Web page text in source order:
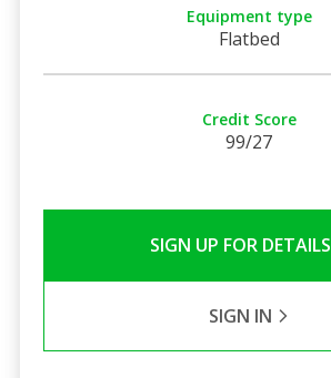
Equipment type
Flatbed
Credit Score
99/27
SIGN UP FOR DETAILS
SIGN IN